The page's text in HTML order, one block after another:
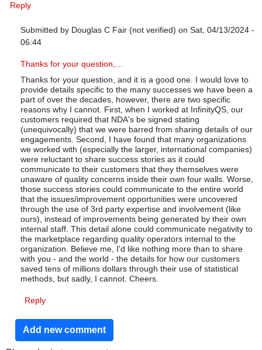
Reply
Submitted by Douglas C Fair (not verified) on Sat, 04/13/2024 -
06:44
In reply toexamplebyNuno Sr. Costa (not verified)
Thanks for your question,…
Thanks for your question, and it is a good one. I would love to
provide details specific to the many successes we have been a
part of over the decades, however, there are two specific
reasons why I cannot. First, when I worked at InfinityQS, our
customers required that NDA's be signed stating
(unequivocally) that we were barred from sharing details of our
engagements. Second, I have found that many organizations
we worked with (especially the larger, international companies)
were reluctant to share success stories as it could
communicate to their customers that they themselves were
unaware of quality concerns inside their own four walls. Worse,
those success stories could communicate to the entire world
that the issues/improvement opportunities were uncovered
through the use of 3rd party expertise and involvement (like
ours), instead of improvements being generated by their own
internal staff. This detail alone could communicate negativity to
the marketplace regarding quality operators internal to the
organization. Believe me, I'd like nothing more than to share
with you - and the world - the details for how our customers
saved tens of millions dollars through their use of statistical
methods, but sadly, I cannot. Cheers.
Reply
Add new comment